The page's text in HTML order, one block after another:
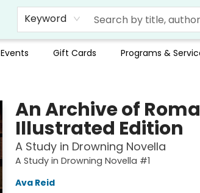
Keyword
Events Gift Cards Programs &
An Archive of
Illustrated Edition
A Study in Drowning Novella
A Study in Drowning Novella #1
Ava Reid